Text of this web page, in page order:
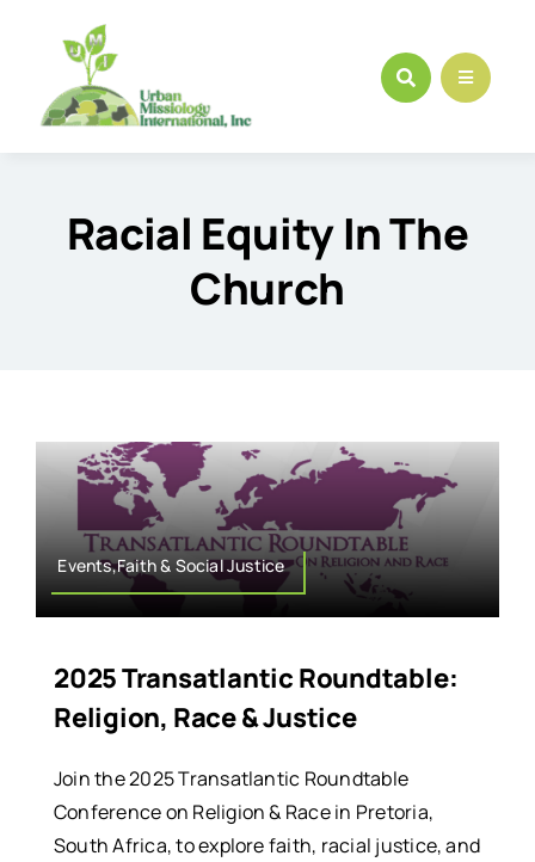
content
Racial Equity In The
Church
Events,Faith & Social Justice
2025 Transatlantic Roundtable:
Religion, Race & Justice
Join the 2025 Transatlantic Roundtable
Conference on Religion & Race in Pretoria,
South Africa, to explore faith, racial justice, and